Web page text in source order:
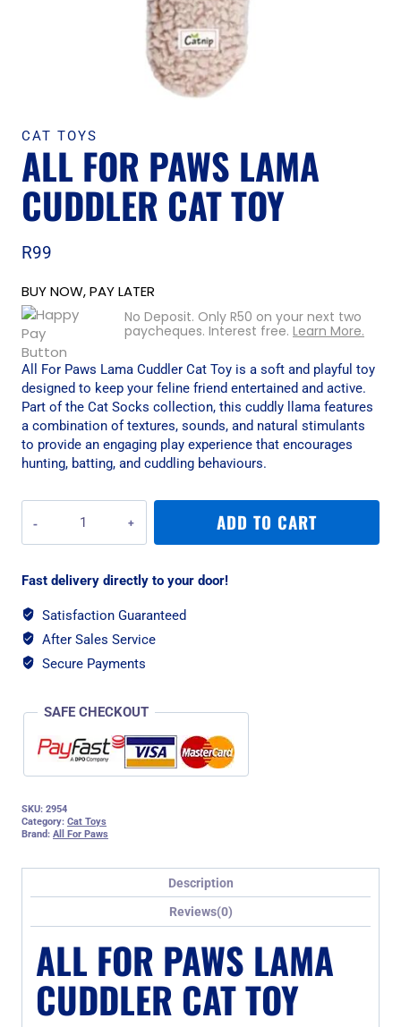
CAT TOYS
ALL FOR PAWS LAMA
CUDDLER CAT TOY
R99
BUY NOW, PAY LATER
No Deposit. Only R50 on your next two
paycheques. Interest free. Learn More.
All For Paws Lama Cuddler Cat Toy is a soft and playful toy
designed to keep your feline friend entertained and active.
Part of the Cat Socks collection, this cuddly llama features
a combination of textures, sounds, and natural stimulants
to provide an engaging play experience that encourages
hunting, batting, and cuddling behaviours.
For
Paws
Cuddler
Toy
quantity
ADD TO CART
Fast delivery directly to your door!
Satisfaction Guaranteed
After Sales Service
Secure Payments
SAFE CHECKOUT
SKU: 2954
Category: Cat Toys
Brand: All For Paws
Description
Reviews(0)
ALL FOR PAWS LAMA
CUDDLER CAT TOY